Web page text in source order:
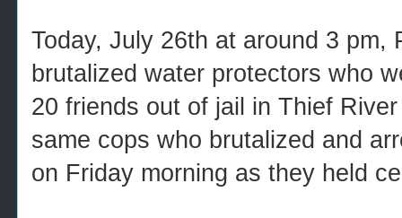
Today, July 26th at around 3 pm,
brutalized water protectors who
20 friends out of jail in Thief
same cops who brutalized and
on Friday morning as they held